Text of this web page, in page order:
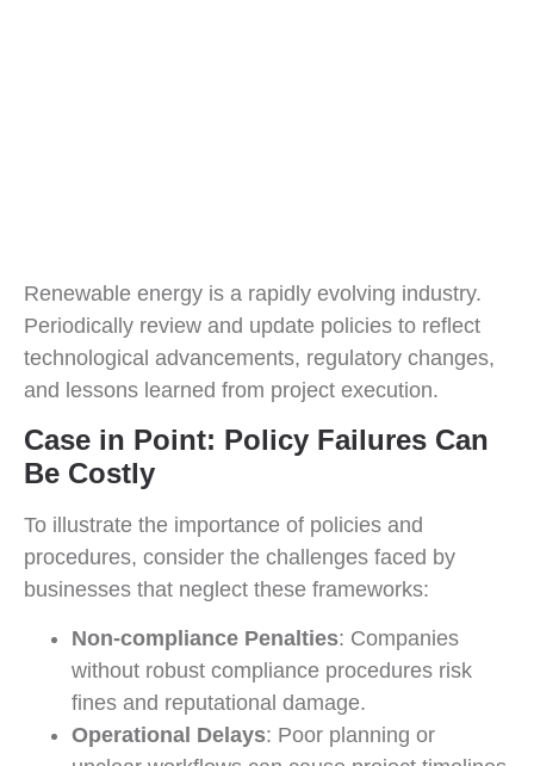
Renewable energy is a rapidly evolving industry.
Periodically review and update policies to reflect
technological advancements, regulatory changes,
and lessons learned from project execution.
Case in Point: Policy Failures Can
Be Costly
To illustrate the importance of policies and
procedures, consider the challenges faced by
businesses that neglect these frameworks:
Non-compliance Penalties: Companies
without robust compliance procedures risk
fines and reputational damage.
Operational Delays: Poor planning or